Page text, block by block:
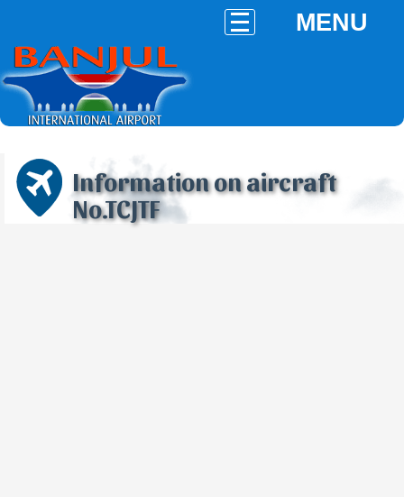
MENU
Information on aircraft
No.TCJTF